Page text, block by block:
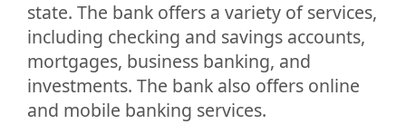
state. The bank offers a variety of services,
including checking and savings accounts,
mortgages, business banking, and
investments. The bank also offers online
and mobile banking services.